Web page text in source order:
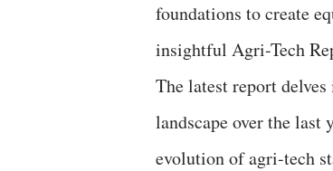
foundations to create
insightful Agri-Tech
The latest report
landscape over the
evolution of agri-tech